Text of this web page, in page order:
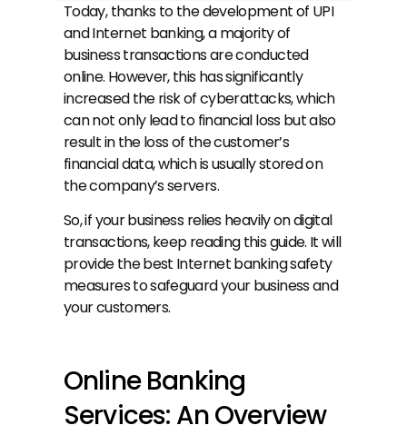
Today, thanks to the development of UPI
and Internet banking, a majority of
business transactions are conducted
online. However, this has significantly
increased the risk of cyberattacks, which
can not only lead to financial loss but also
result in the loss of the customer’s
financial data, which is usually stored on
the company’s servers.
So, if your business relies heavily on digital
transactions, keep reading this guide. It will
provide the best Internet banking safety
measures to safeguard your business and
your customers.
Online Banking
Services: An Overview